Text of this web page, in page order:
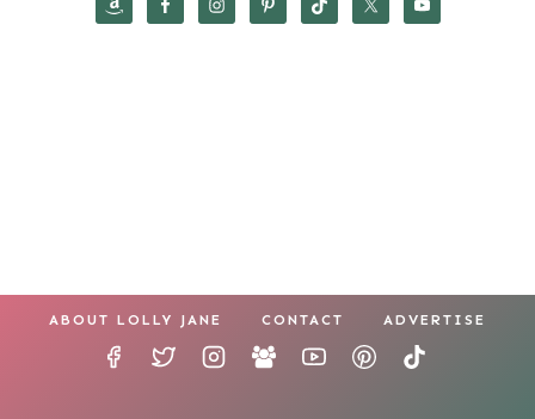
ABOUT LOLLY JANE CONTACT ADVERTISE